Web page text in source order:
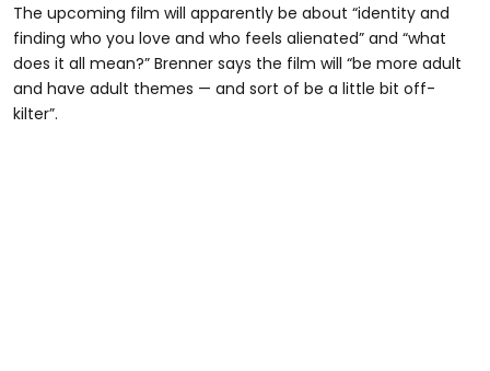
The upcoming film will apparently be about “identity and
finding who you love and who feels alienated” and “what
does it all mean?” Brenner says the film will “be more adult
and have adult themes — and sort of be a little bit off-
kilter”.